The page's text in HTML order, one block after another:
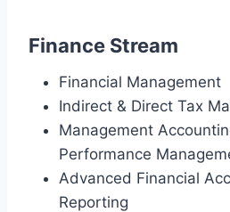
Finance Stream
Financial Management
Indirect & Direct Tax
Management
Performance
Advanced Financial
Reporting